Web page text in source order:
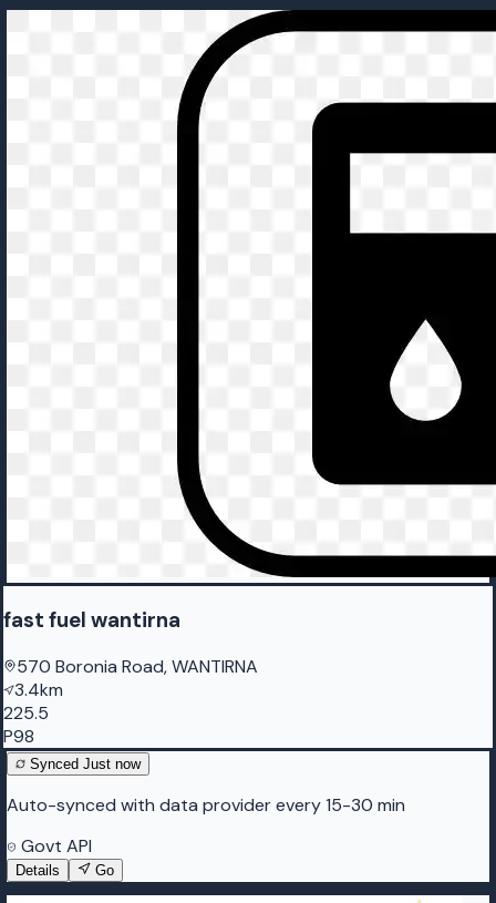
fast fuel wantirna
570 Boronia Road, WANTIRNA
3.4km
225.5
P98
Synced Just now
Auto-synced with data provider every 15-30 min
Govt API
Details Go